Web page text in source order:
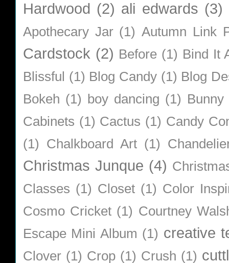
Hardwood (2) ali edwards (3)
Apothecary Jar (1) Autumn Link
Cardstock (2) Before (1) Bind It
Blissful (1) Blog Candy (1) Blog
Bokeh (1) boy dancing (1) Bunny
Cabinets (1) Cactus (1) Candy
(1)
Chalkboard Art (1)
Christmas Junque (4)
Classes (1) Closet (1) Color
Cosmo Cricket (1) Courtney
Escape Mini Album (1) creative
Clover (1) Crop (1) Crush (1)